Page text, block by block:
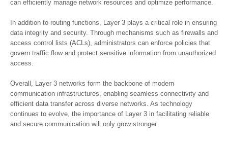
can efficiently manage network resources and optimize performance.
In addition to routing functions, Layer 3 plays a critical role in ensuring
data integrity and security. Through mechanisms such as firewalls and
access control lists (ACLs), administrators can enforce policies that
govern traffic flow and protect sensitive information from unauthorized
access.
Overall, Layer 3 networks form the backbone of modern
communication infrastructures, enabling seamless connectivity and
efficient data transfer across diverse networks. As technology
continues to evolve, the importance of Layer 3 in facilitating reliable
and secure communication will only grow stronger.